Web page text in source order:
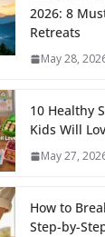
2026: 8
Retreats
May 28,
10 Healthy
Kids Will
May 27,
How to
Step-by-